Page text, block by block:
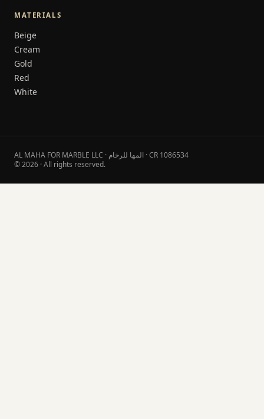
MATERIALS
Beige
Cream
Gold
Red
White
AL MAHA FOR MARBLE LLC · المها للرخام · CR 1086534
© 2026 · All rights reserved.